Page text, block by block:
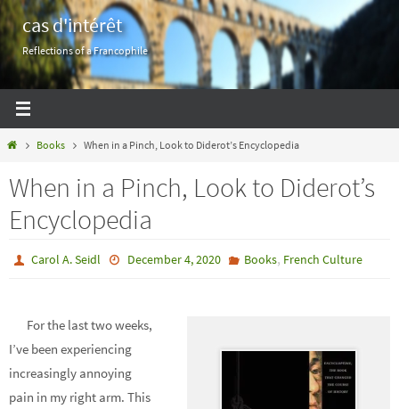
Skip
to
content
cas d'intérêt
Reflections of a Francophile
HomeBooks When in a Pinch, Look to Diderot’s Encyclopedia
When in a Pinch, Look to Diderot’s
Encyclopedia
Carol A. Seidl December 4, 2020 Books, French Culture
For the last two weeks,
I’ve been experiencing
increasingly annoying
pain in my right arm. This